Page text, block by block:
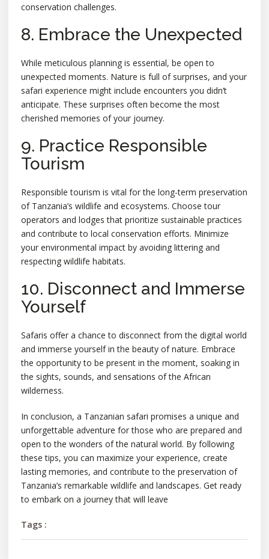
conservation challenges.
8. Embrace the Unexpected
While meticulous planning is essential, be open to
unexpected moments. Nature is full of surprises, and your
safari experience might include encounters you didn’t
anticipate. These surprises often become the most
cherished memories of your journey.
9. Practice Responsible
Tourism
Responsible tourism is vital for the long-term preservation
of Tanzania’s wildlife and ecosystems. Choose tour
operators and lodges that prioritize sustainable practices
and contribute to local conservation efforts. Minimize
your environmental impact by avoiding littering and
respecting wildlife habitats.
10. Disconnect and Immerse
Yourself
Safaris offer a chance to disconnect from the digital world
and immerse yourself in the beauty of nature. Embrace
the opportunity to be present in the moment, soaking in
the sights, sounds, and sensations of the African
wilderness.
In conclusion, a Tanzanian safari promises a unique and
unforgettable adventure for those who are prepared and
open to the wonders of the natural world. By following
these tips, you can maximize your experience, create
lasting memories, and contribute to the preservation of
Tanzania’s remarkable wildlife and landscapes. Get ready
to embark on a journey that will leave
Tags :